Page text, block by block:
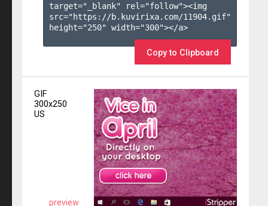
target="_blank" rel="follow"><img
src="https://b.kuvirixa.com/11904.gif"
height="250" width="300"></a>
Copy to Clipboard
GIF
300x250
US
preview